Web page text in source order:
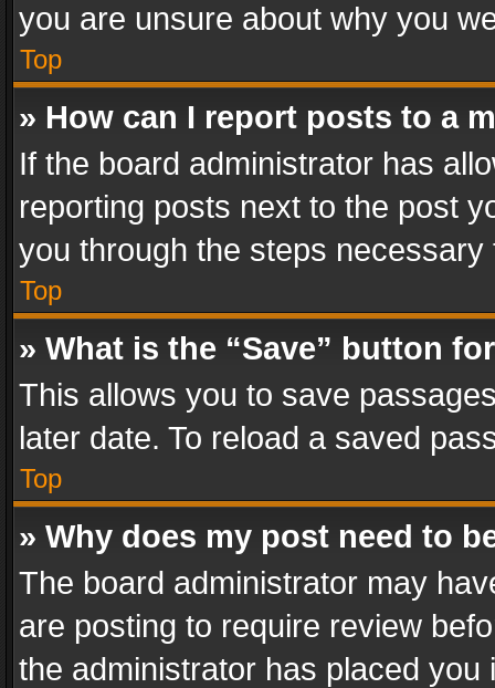
you are unsure about why you
Top
» How can I report posts to a
If the board administrator has
reporting posts next to the post
you through the steps
Top
» What is the “Save” button
This allows you to save
later date. To reload a saved
Top
» Why does my post need to
The board administrator may
are posting to require review
the administrator has placed